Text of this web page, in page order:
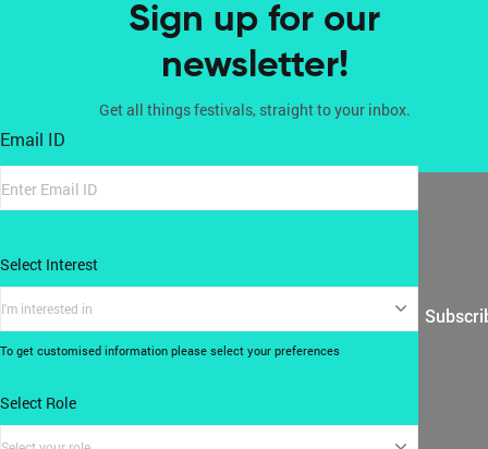
Sign up for our
newsletter!
Get all things festivals, straight to your inbox.
Email ID
Select Interest
I'm interested in
To get customised information please select your preferences
Select Role